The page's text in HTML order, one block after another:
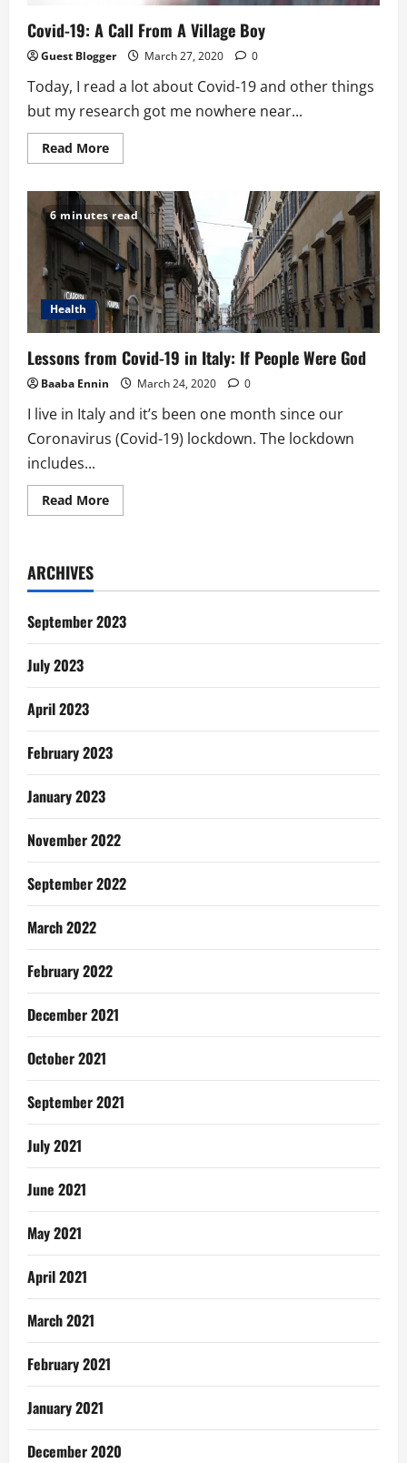
Covid-19: A Call From A Village Boy
Guest Blogger March 27, 2020 0
Today, I read a lot about Covid-19 and other things
but my research got me nowhere near...
Read MoreRead
more
19:
A
Call
From
A
Village
Boy
6 minutes read
Health
Lessons from Covid-19 in Italy: If People Were God
Baaba Ennin March 24, 2020 0
I live in Italy and it’s been one month since our
Coronavirus (Covid-19) lockdown. The lockdown
includes...
Read MoreRead
more
in
If
People
Were
ARCHIVES
September 2023
July 2023
April 2023
February 2023
January 2023
November 2022
September 2022
March 2022
February 2022
December 2021
October 2021
September 2021
July 2021
June 2021
May 2021
April 2021
March 2021
February 2021
January 2021
December 2020